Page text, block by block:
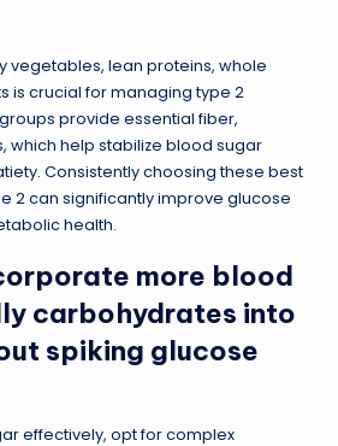
vegetables, lean proteins, whole
is crucial for managing type 2
provide essential fiber,
which help stabilize blood sugar
Consistently choosing these best
2 can significantly improve glucose
health.
more blood
carbohydrates into
spiking glucose
effectively, opt for complex